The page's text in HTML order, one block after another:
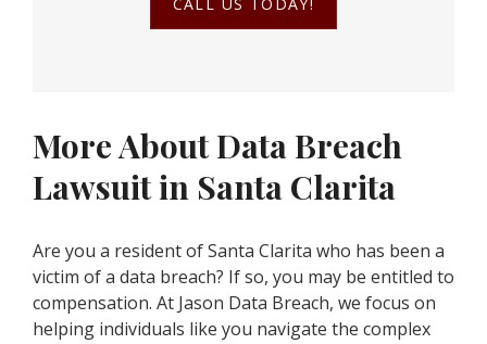
More About Data Breach
Lawsuit in Santa Clarita
Are you a resident of Santa Clarita who has been a
victim of a data breach? If so, you may be entitled to
compensation. At Jason Data Breach, we focus on
helping individuals like you navigate the complex